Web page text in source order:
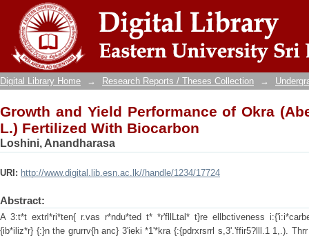
Growth and Yield Performance of
Biocarbon
Digital Library Home → Research Reports / Theses Collection →
Growth and Yield Performance of Okra
L.) Fertilized With Biocarbon
Loshini, Anandharasa
URI: http://www.digital.lib.esn.ac.lk//handle/1234/17724
Abstract:
A 3:t*t extrl*ri*ten{ r.vas r*ndu*ted t* *r'fllLtal* t}re ellbctiveness
{ib*iliz*r} {:}n the grurrv{h anc} 3'ieki *1'*kra {:{pdrxrsrrl s,3'.'ffir5?lll.1 1,.).